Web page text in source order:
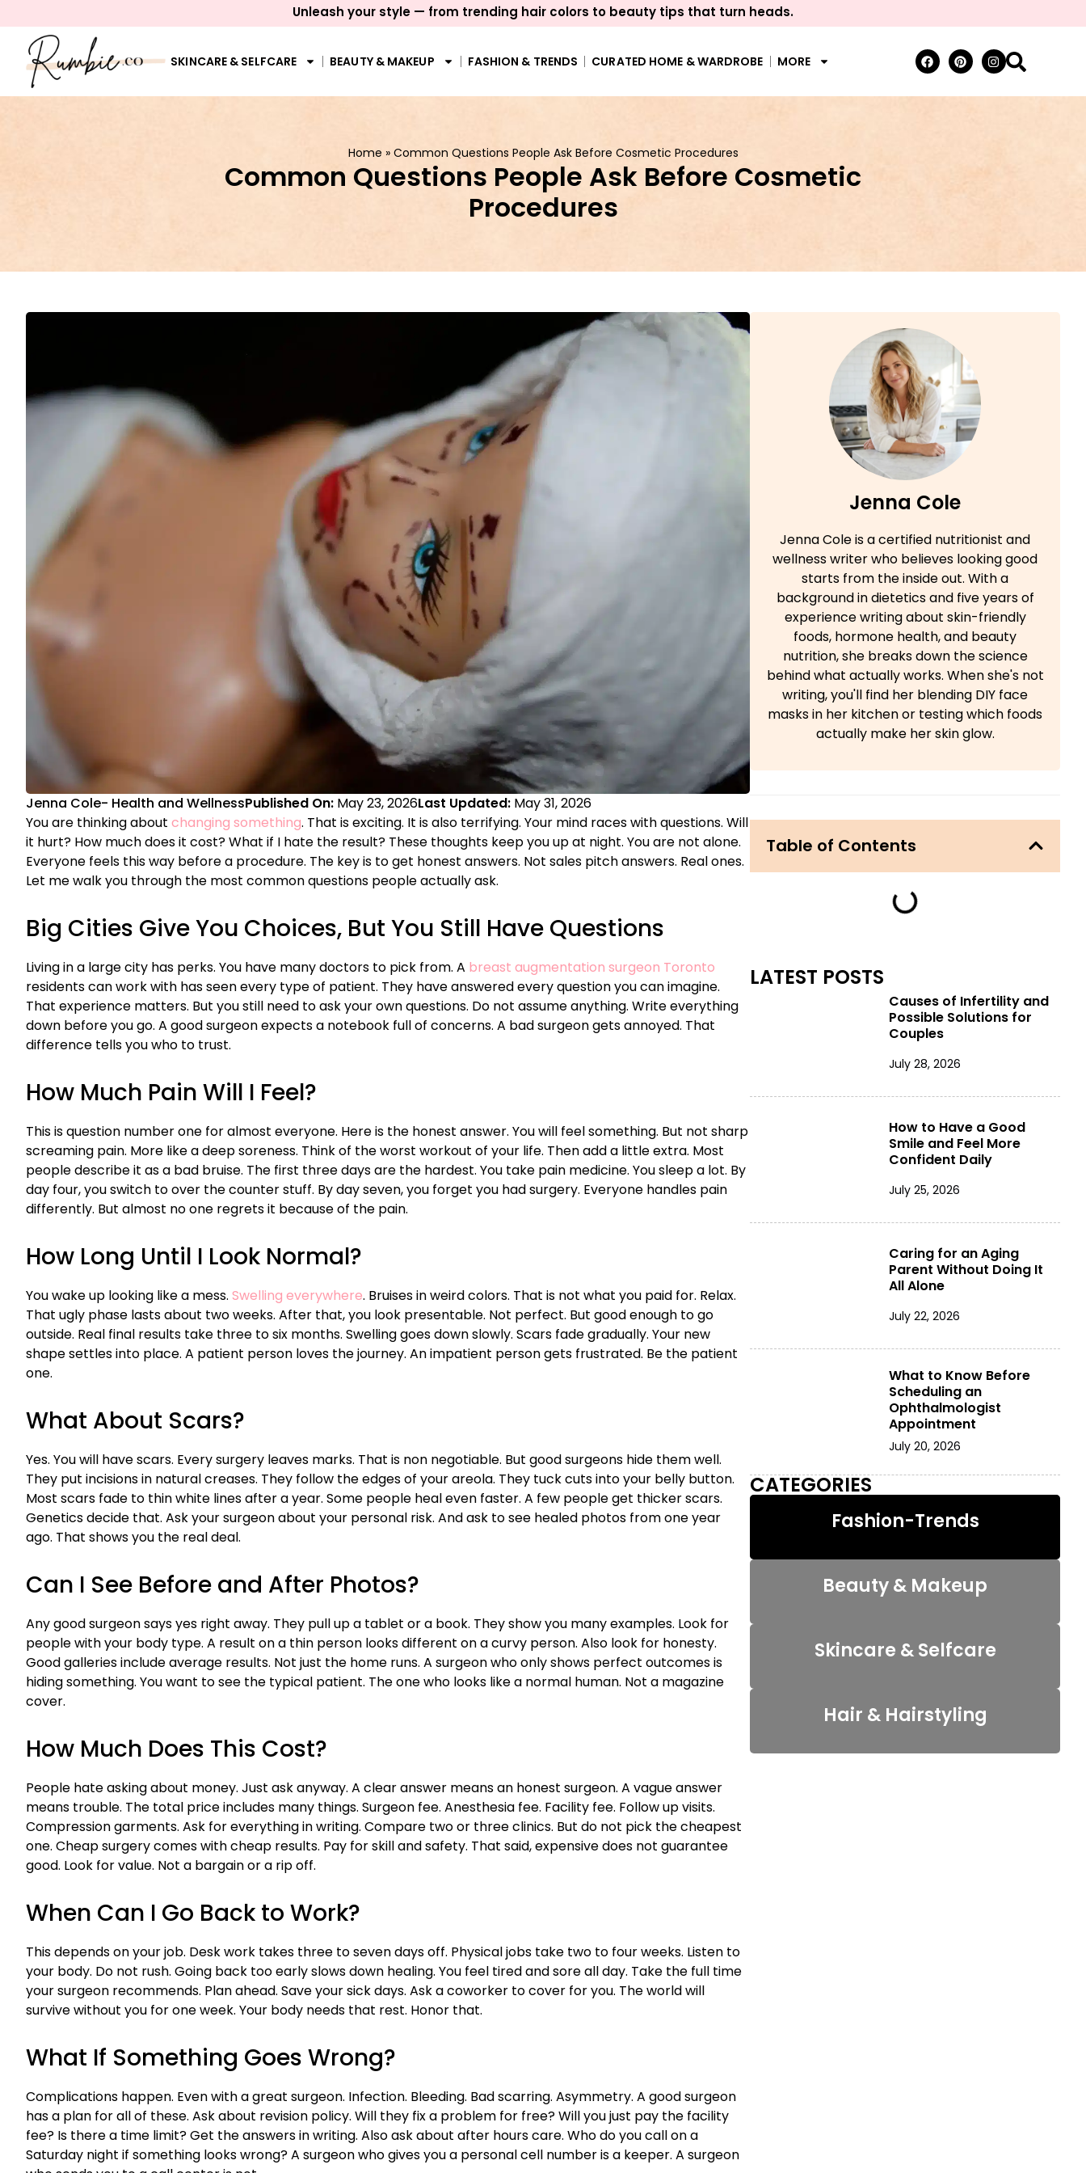
Unleash your style — from trending hair colors to beauty tips that turn heads.
SKINCARE & SELFCARE BEAUTY & MAKEUP FASHION & TRENDS CURATED HOME & WARDROBE MORE
Home » Common Questions People Ask Before Cosmetic Procedures
Common Questions People Ask Before Cosmetic
Procedures
Jenna Cole- Health and WellnessPublished On: May 23, 2026Last Updated: May 31, 2026
You are thinking about changing something. That is exciting. It is also terrifying. Your mind races with questions. Will
it hurt? How much does it cost? What if I hate the result? These thoughts keep you up at night. You are not alone.
Everyone feels this way before a procedure. The key is to get honest answers. Not sales pitch answers. Real ones.
Let me walk you through the most common questions people actually ask.
Big Cities Give You Choices, But You Still Have Questions
Living in a large city has perks. You have many doctors to pick from. A breast augmentation surgeon Toronto
residents can work with has seen every type of patient. They have answered every question you can imagine.
That experience matters. But you still need to ask your own questions. Do not assume anything. Write everything
down before you go. A good surgeon expects a notebook full of concerns. A bad surgeon gets annoyed. That
difference tells you who to trust.
How Much Pain Will I Feel?
This is question number one for almost everyone. Here is the honest answer. You will feel something. But not sharp
screaming pain. More like a deep soreness. Think of the worst workout of your life. Then add a little extra. Most
people describe it as a bad bruise. The first three days are the hardest. You take pain medicine. You sleep a lot. By
day four, you switch to over the counter stuff. By day seven, you forget you had surgery. Everyone handles pain
differently. But almost no one regrets it because of the pain.
How Long Until I Look Normal?
You wake up looking like a mess. Swelling everywhere. Bruises in weird colors. That is not what you paid for. Relax.
That ugly phase lasts about two weeks. After that, you look presentable. Not perfect. But good enough to go
outside. Real final results take three to six months. Swelling goes down slowly. Scars fade gradually. Your new
shape settles into place. A patient person loves the journey. An impatient person gets frustrated. Be the patient
one.
What About Scars?
Yes. You will have scars. Every surgery leaves marks. That is non negotiable. But good surgeons hide them well.
They put incisions in natural creases. They follow the edges of your areola. They tuck cuts into your belly button.
Most scars fade to thin white lines after a year. Some people heal even faster. A few people get thicker scars.
Genetics decide that. Ask your surgeon about your personal risk. And ask to see healed photos from one year
ago. That shows you the real deal.
Can I See Before and After Photos?
Any good surgeon says yes right away. They pull up a tablet or a book. They show you many examples. Look for
people with your body type. A result on a thin person looks different on a curvy person. Also look for honesty.
Good galleries include average results. Not just the home runs. A surgeon who only shows perfect outcomes is
hiding something. You want to see the typical patient. The one who looks like a normal human. Not a magazine
cover.
How Much Does This Cost?
People hate asking about money. Just ask anyway. A clear answer means an honest surgeon. A vague answer
means trouble. The total price includes many things. Surgeon fee. Anesthesia fee. Facility fee. Follow up visits.
Compression garments. Ask for everything in writing. Compare two or three clinics. But do not pick the cheapest
one. Cheap surgery comes with cheap results. Pay for skill and safety. That said, expensive does not guarantee
good. Look for value. Not a bargain or a rip off.
When Can I Go Back to Work?
This depends on your job. Desk work takes three to seven days off. Physical jobs take two to four weeks. Listen to
your body. Do not rush. Going back too early slows down healing. You feel tired and sore all day. Take the full time
your surgeon recommends. Plan ahead. Save your sick days. Ask a coworker to cover for you. The world will
survive without you for one week. Your body needs that rest. Honor that.
What If Something Goes Wrong?
Complications happen. Even with a great surgeon. Infection. Bleeding. Bad scarring. Asymmetry. A good surgeon
has a plan for all of these. Ask about revision policy. Will they fix a problem for free? Will you just pay the facility
fee? Is there a time limit? Get the answers in writing. Also ask about after hours care. Who do you call on a
Saturday night if something looks wrong? A surgeon who gives you a personal cell number is a keeper. A surgeon
Jenna Cole
Jenna Cole is a certified nutritionist and
wellness writer who believes looking good
starts from the inside out. With a
background in dietetics and five years of
experience writing about skin-friendly
foods, hormone health, and beauty
nutrition, she breaks down the science
behind what actually works. When she's not
writing, you'll find her blending DIY face
masks in her kitchen or testing which foods
actually make her skin glow.
Table of Contents
LATEST POSTS
Causes of Infertility and
Possible Solutions for
Couples
July 28, 2026
How to Have a Good
Smile and Feel More
Confident Daily
July 25, 2026
Caring for an Aging
Parent Without Doing It
All Alone
July 22, 2026
What to Know Before
Scheduling an
Ophthalmologist
Appointment
July 20, 2026
CATEGORIES
Fashion-Trends
Beauty & Makeup
Skincare & Selfcare
Hair & Hairstyling